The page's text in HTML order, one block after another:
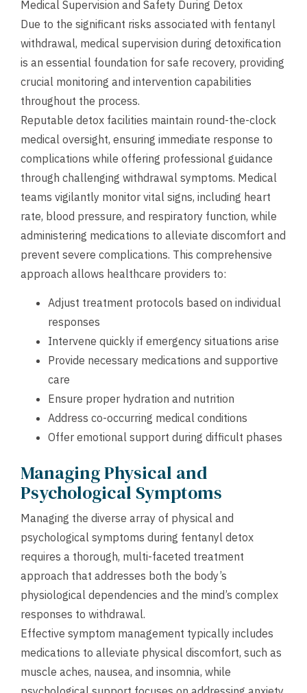
Medical Supervision and Safety During Detox
Due to the significant risks associated with fentanyl
withdrawal, medical supervision during detoxification
is an essential foundation for safe recovery, providing
crucial monitoring and intervention capabilities
throughout the process.
Reputable detox facilities maintain round-the-clock
medical oversight, ensuring immediate response to
complications while offering professional guidance
through challenging withdrawal symptoms. Medical
teams vigilantly monitor vital signs, including heart
rate, blood pressure, and respiratory function, while
administering medications to alleviate discomfort and
prevent severe complications. This comprehensive
approach allows healthcare providers to:
Adjust treatment protocols based on individual
responses
Intervene quickly if emergency situations arise
Provide necessary medications and supportive
care
Ensure proper hydration and nutrition
Address co-occurring medical conditions
Offer emotional support during difficult phases
Managing Physical and
Psychological Symptoms
Managing the diverse array of physical and
psychological symptoms during fentanyl detox
requires a thorough, multi-faceted treatment
approach that addresses both the body’s
physiological dependencies and the mind’s complex
responses to withdrawal.
Effective symptom management typically includes
medications to alleviate physical discomfort, such as
muscle aches, nausea, and insomnia, while